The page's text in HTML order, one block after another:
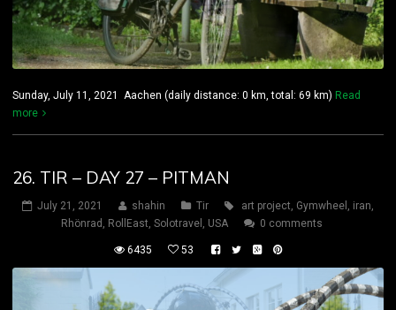
Sunday, July 11, 2021 Aachen (daily distance: 0 km, total: 69 km) Read
more
26. TIR – DAY 27 – PITMAN
July 21, 2021 shahin Tir art project Gymwheel iran
Rhönrad
RollEast Solotravel USA 0 comments
6435 53